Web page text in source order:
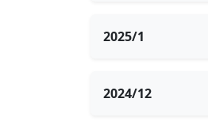
2025/1
2024/12